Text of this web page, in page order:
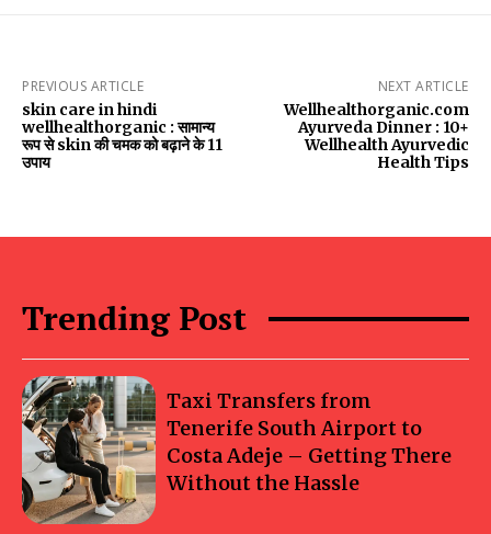
PREVIOUS ARTICLE
skin care in hindi
wellhealthorganic : सामान्य
रूप से skin की चमक को बढ़ाने के 11
उपाय
NEXT ARTICLE
Wellhealthorganic.com
Ayurveda Dinner : 10+
Wellhealth Ayurvedic
Health Tips
Trending Post
Taxi Transfers from
Tenerife South Airport to
Costa Adeje – Getting There
Without the Hassle